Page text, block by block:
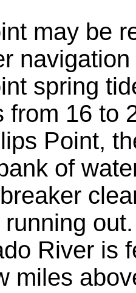
may be
spring
from 16 to
Point,
of
River is
miles